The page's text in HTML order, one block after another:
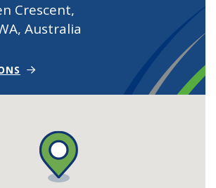
Crescent,
Australia
(OPEN IN NEW TAB)
(OPENS IN NEW WINDOW)